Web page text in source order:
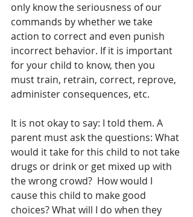
only know the seriousness of our
commands by whether we take
action to correct and even punish
incorrect behavior. If it is important
for your child to know, then you
must train, retrain, correct, reprove,
administer consequences, etc.
It is not okay to say: I told them. A
parent must ask the questions: What
would it take for this child to not take
drugs or drink or get mixed up with
the wrong crowd?  How would I
cause this child to make good
choices? What will I do when they